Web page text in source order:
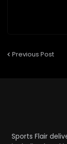
Previous Post
Sports Flair